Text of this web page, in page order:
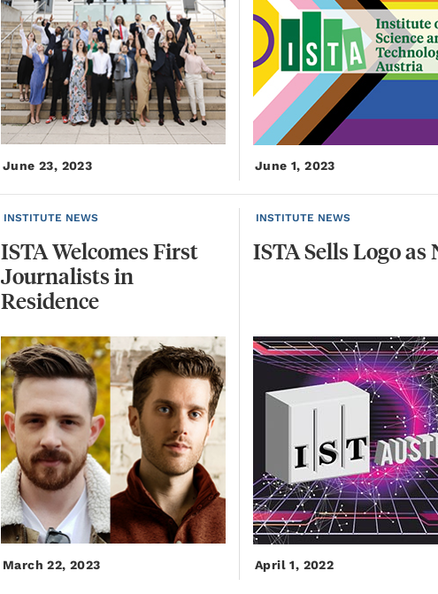
June 23, 2023 June 1, 2023
INSTITUTE NEWS
ISTA Welcomes First
Journalists in
Residence
March 22, 2023
INSTITUTE NEWS
ISTASellsLogoas
April 1, 2022